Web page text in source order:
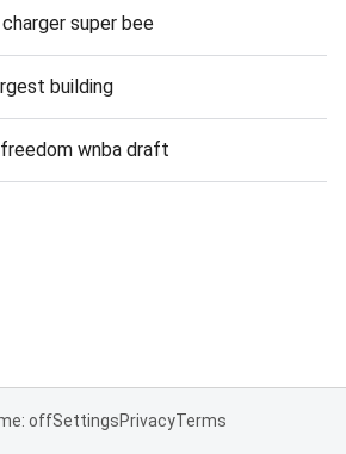
super bee
building
wnba draft
offSettingsPrivacyTerms